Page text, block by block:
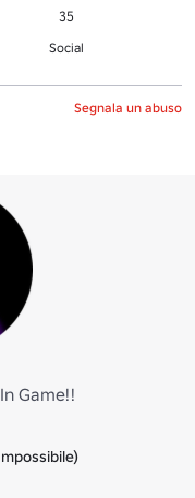
35
Social
Segnala un abuso
Game!!